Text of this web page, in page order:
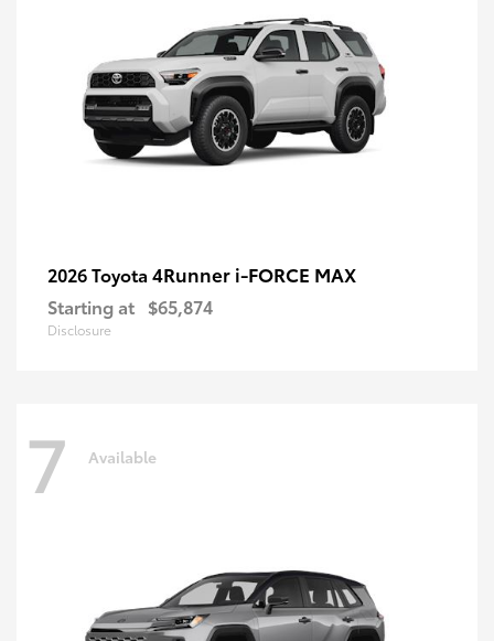
2026 Toyota 4Runner i-FORCE MAX
Starting at $65,874
Disclosure
7 Available